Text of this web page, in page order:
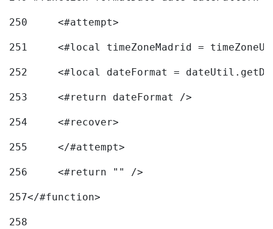
250
	<#attempt>
251
<#local timeZoneMadrid =
252
<#local dateFormat =
253
	<#return dateFormat />
254
	<#recover>
255
	</#attempt>
256
	<#return "" />
257</#function>
258